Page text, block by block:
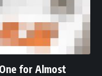
for Almost